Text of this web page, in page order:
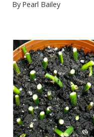
By Pearl Bailey